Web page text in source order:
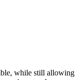
while still allowing